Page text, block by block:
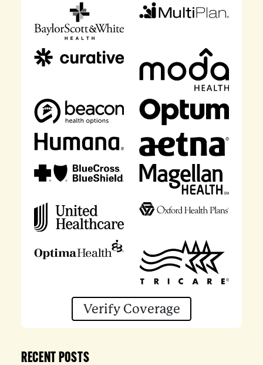
Verify Coverage
RECENT POSTS